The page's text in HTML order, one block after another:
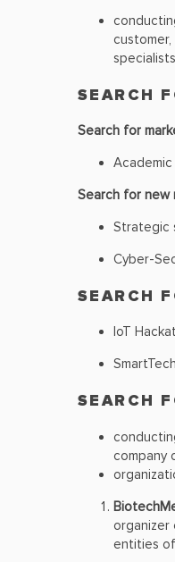
SEARCH
Search for
Academic
Search for new
Strategic
Cyber-
SEARCH
IoT
SEARCH
company
organizer
entities